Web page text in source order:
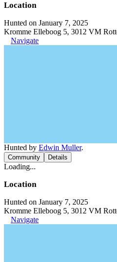
Location
Hunted on January 7, 2025
Kromme Elleboog 5, 3012 VM
Navigate
Hunted by Edwin Muller.
Community Details
Loading...
Location
Hunted on January 7, 2025
Kromme Elleboog 5, 3012 VM
Navigate